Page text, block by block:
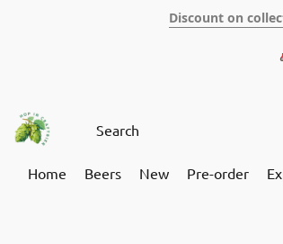
Discount on
Home Beers New Pre-order